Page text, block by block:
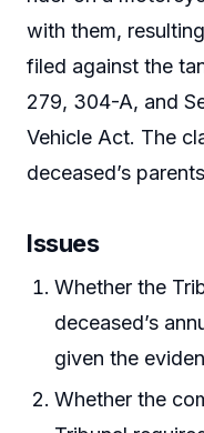
with them,
filed against the
279, 304-A, and
Vehicle Act. The
deceased’s
Issues
Whether the
deceased’s
given the
Whether the